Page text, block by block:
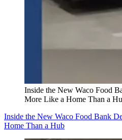
Inside the New Waco Food
More Like a Home Than a
Inside the New Waco Food Bank
Home Than a Hub